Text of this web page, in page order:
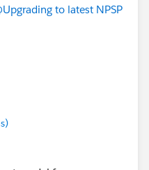
to latest NPSP